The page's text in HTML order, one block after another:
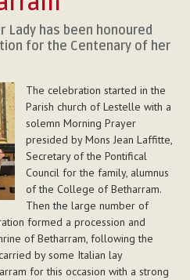
Lady has been honoured
for the Centenary of her
The celebration started in the
Parish church of Lestelle with a
solemn Morning Prayer
presided by Mons Jean Laffitte,
Secretary of the Pontifical
Council for the family, alumnus
of the College of Betharram.
Then the large number of
formed a procession and
of Betharram, following the
by some Italian lay
for this occasion with a strong